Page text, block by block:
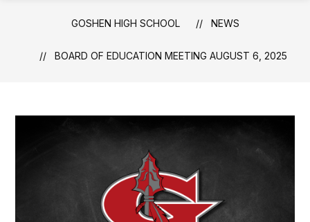
GOSHEN HIGH SCHOOL NEWS
BOARD OF EDUCATION MEETING AUGUST 6, 2025